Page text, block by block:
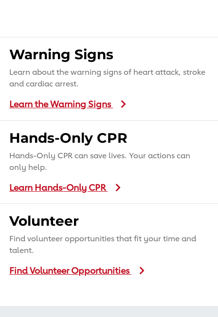
Warning Signs
Learn about the warning signs of heart attack, stroke
and cardiac arrest.
Learn the Warning Signs
Hands-Only CPR
Hands-Only CPR can save lives. Your actions can
only help.
Learn Hands-Only CPR
Volunteer
Find volunteer opportunities that fit your time and
talent.
Find Volunteer Opportunities